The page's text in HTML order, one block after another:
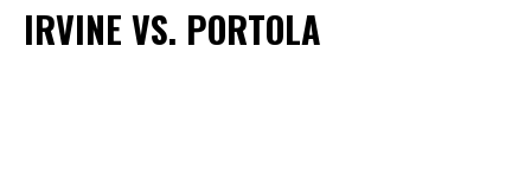
IRVINE VS. PORTOLA